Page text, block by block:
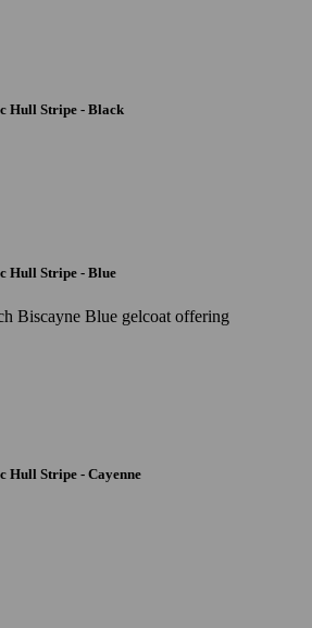
Hull Stripe - Black
Hull Stripe - Blue
Biscayne Blue gelcoat offering
Hull Stripe - Cayenne